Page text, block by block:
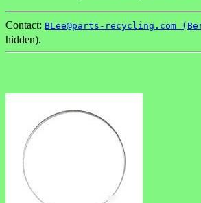
Contact: BLee@parts-recycling.com
hidden).